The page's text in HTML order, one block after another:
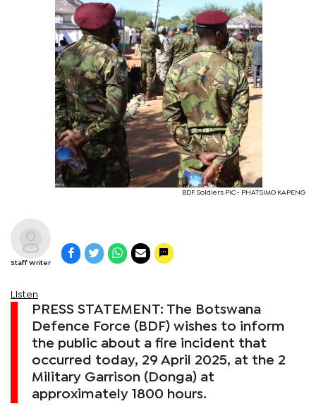
BDF Soldiers PIC- PHATSIMO KAPENG
Staff Writer
Listen
PRESS STATEMENT: The Botswana
Defence Force (BDF) wishes to inform
the public about a fire incident that
occurred today, 29 April 2025, at the 2
Military Garrison (Donga) at
approximately 1800 hours.